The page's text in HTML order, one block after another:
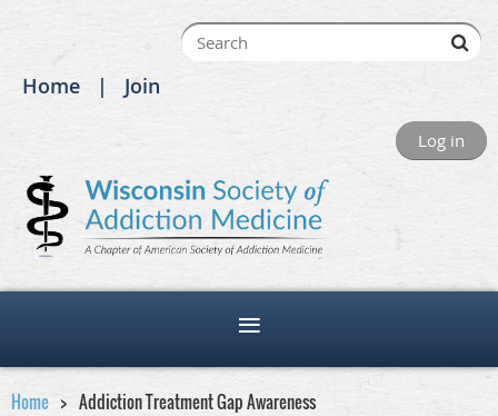
Home Join
Log in
Home Addiction Treatment Gap Awareness